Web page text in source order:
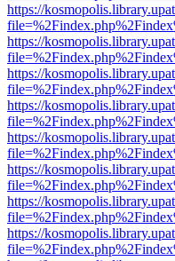
https://
https://
https://
https://
https://
https://
https://
https://